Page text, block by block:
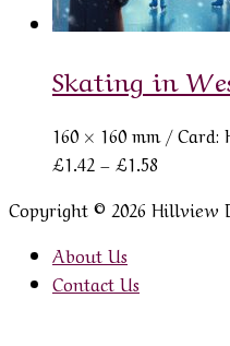
Skating in
160 × 160 mm/ Card:
£1.42 – £1.58
£1.42
Copyright © 2026 Hillview
About Us
Contact Us